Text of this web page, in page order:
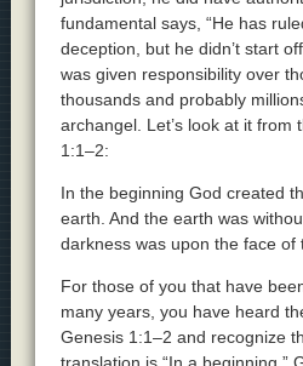
fundamental says, “He has
deception, but he didn’t start
was given responsibility over
thousands and probably
archangel. Let’s look at it from
1:1–2:
In the beginning God created
earth. And the earth was
darkness was upon the face of
For those of you that have
many years, you have heard
Genesis 1:1–2 and recognize
translation is “In a beginning.”